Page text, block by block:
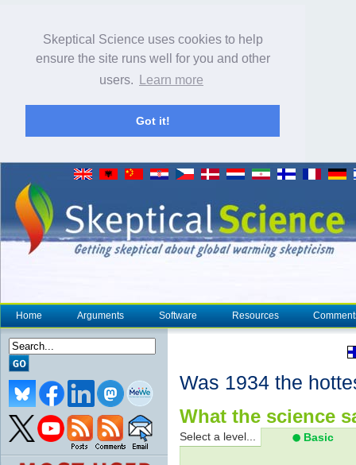
Skeptical Science uses cookies to help
ensure the site runs well for you and other
users.
Learn more
Got it!
Home Arguments Software Resources
Was 1934 the
What the science
Select a level... Basic